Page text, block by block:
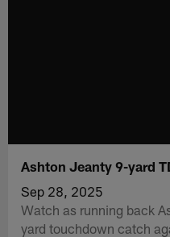
Ashton Jeanty 9-yard
Sep 28, 2025
Watch as running back
yard touchdown catch